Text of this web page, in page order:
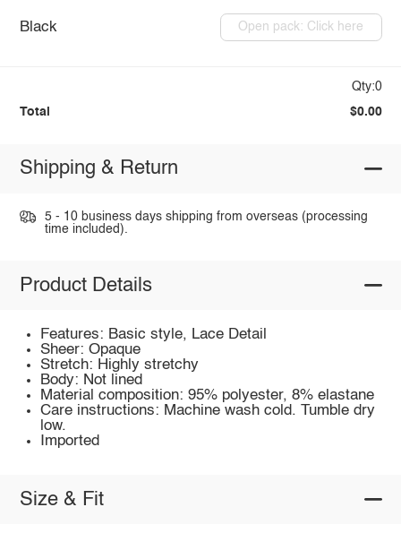
Black Open pack: Click here
Qty:0
Total $0.00
Shipping & Return
5 - 10 business days shipping from overseas (processing
time included).
Product Details
Features: Basic style, Lace Detail
Sheer: Opaque
Stretch: Highly stretchy
Body: Not lined
Material composition: 95% polyester, 8% elastane
Care instructions: Machine wash cold. Tumble dry
low.
Imported
Size & Fit